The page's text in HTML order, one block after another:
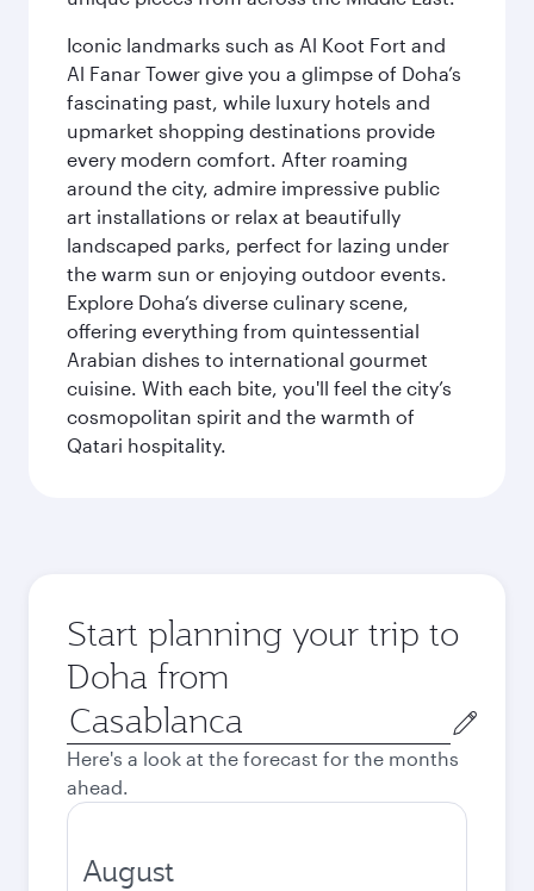
Iconic landmarks such as Al Koot Fort and
Al Fanar Tower give you a glimpse of Doha’s
fascinating past, while luxury hotels and
upmarket shopping destinations provide
every modern comfort. After roaming
around the city, admire impressive public
art installations or relax at beautifully
landscaped parks, perfect for lazing under
the warm sun or enjoying outdoor events.
Explore Doha’s diverse culinary scene,
offering everything from quintessential
Arabian dishes to international gourmet
cuisine. With each bite, you'll feel the city’s
cosmopolitan spirit and the warmth of
Qatari hospitality.
Start planning your trip to
Doha from
Origin
city
Here's a look at the forecast for the months
ahead.
August